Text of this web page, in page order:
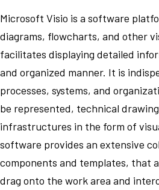
Microsoft Visio is a software
diagrams, flowcharts, and other
facilitates displaying detailed
and organized manner. It is
processes, systems, and
be represented, technical
infrastructures in the form of
software provides an extensive
components and templates, that
drag onto the work area and